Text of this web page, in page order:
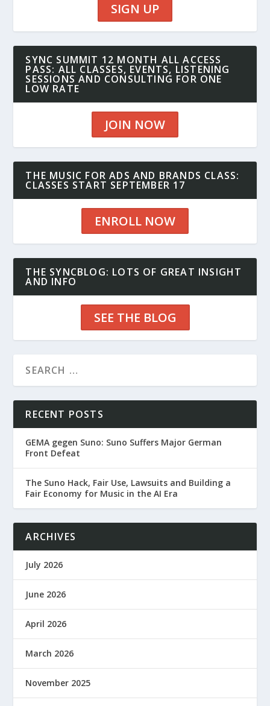
SIGN UP
SYNC SUMMIT 12 MONTH ALL ACCESS
PASS: ALL CLASSES, EVENTS, LISTENING
SESSIONS AND CONSULTING FOR ONE
LOW RATE
JOIN NOW
THE MUSIC FOR ADS AND BRANDS CLASS:
CLASSES START SEPTEMBER 17
ENROLL NOW
THE SYNCBLOG: LOTS OF GREAT INSIGHT
AND INFO
SEE THE BLOG
RECENT POSTS
GEMA gegen Suno: Suno Suffers Major German
Front Defeat
The Suno Hack, Fair Use, Lawsuits and Building a
Fair Economy for Music in the AI Era
ARCHIVES
July 2026
June 2026
April 2026
March 2026
November 2025